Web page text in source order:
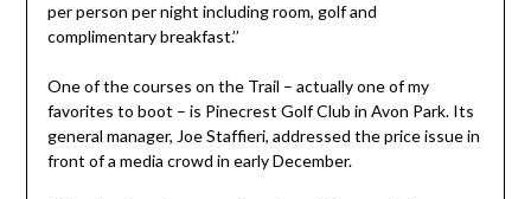
per person per night including room, golf and
complimentary breakfast.’’
One of the courses on the Trail – actually one of my
favorites to boot – is Pinecrest Golf Club in Avon Park. Its
general manager, Joe Staffieri, addressed the price issue in
front of a media crowd in early December.